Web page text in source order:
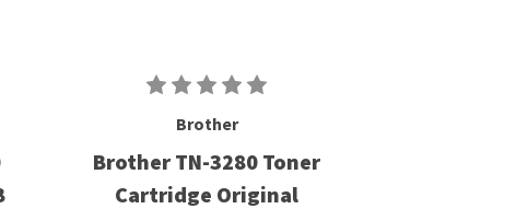
Brother
Brother TN-3280 Toner
Cartridge Original